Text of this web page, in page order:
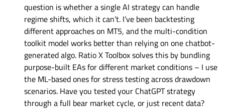
question is whether a single AI strategy can handle
regime shifts, which it can’t. I’ve been backtesting
different approaches on MT5, and the multi-condition
toolkit model works better than relying on one chatbot-
generated algo. Ratio X Toolbox solves this by bundling
purpose-built EAs for different market conditions – I use
the ML-based ones for stress testing across drawdown
scenarios. Have you tested your ChatGPT strategy
through a full bear market cycle, or just recent data?